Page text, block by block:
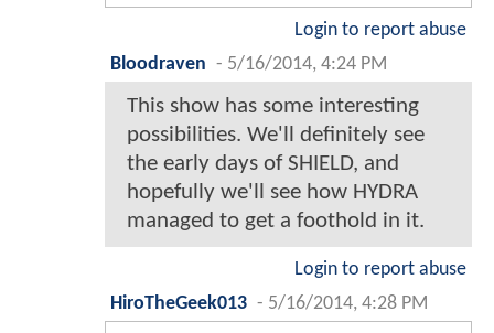
Login to report abuse
Bloodraven - 5/16/2014, 4:24 PM
This show has some interesting
possibilities. We'll definitely see
the early days of SHIELD, and
hopefully we'll see how HYDRA
managed to get a foothold in it.
Login to report abuse
HiroTheGeek013 - 5/16/2014, 4:28 PM